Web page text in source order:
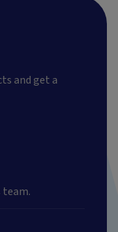
and get a
team.